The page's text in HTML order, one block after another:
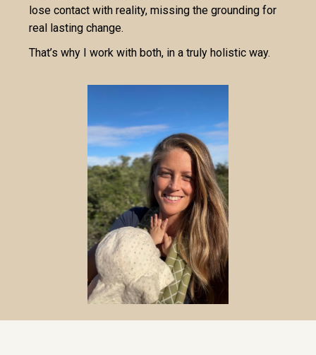
lose contact with reality, missing the grounding for
real lasting change.
That’s why I work with both, in a truly holistic way.